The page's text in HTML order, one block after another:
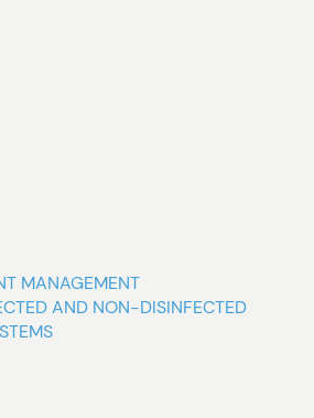
MANAGEMENT
AND NON-DISINFECTED